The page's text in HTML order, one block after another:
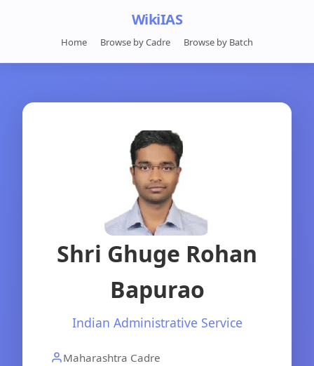
WikiIAS
Home Browse by Cadre Browse by Batch
Shri Ghuge Rohan
Bapurao
Indian Administrative Service
Maharashtra Cadre